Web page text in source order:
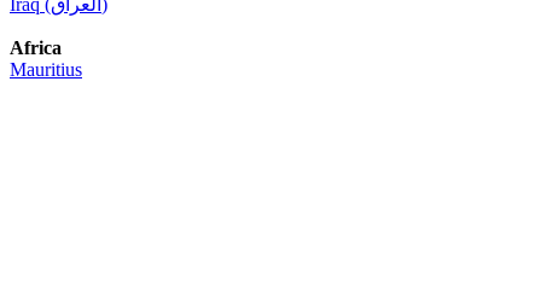
Africa
Mauritius